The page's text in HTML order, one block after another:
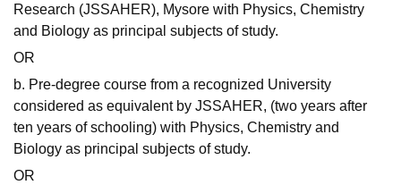
Research (JSSAHER), Mysore with Physics, Chemistry
and Biology as principal subjects of study.
OR
b. Pre-degree course from a recognized University
considered as equivalent by JSSAHER, (two years after
ten years of schooling) with Physics, Chemistry and
Biology as principal subjects of study.
OR